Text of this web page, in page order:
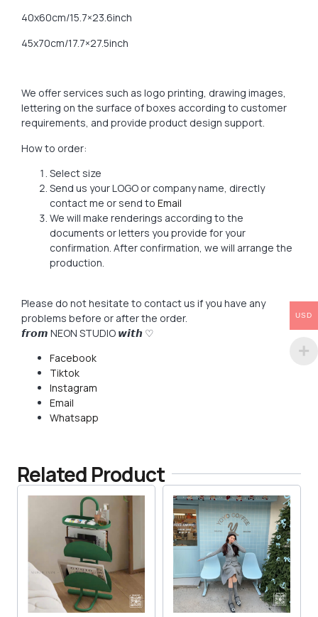
40x60cm/15.7×23.6inch
45x70cm/17.7×27.5inch
We offer services such as logo printing, drawing images,
lettering on the surface of boxes according to customer
requirements, and provide product design support.
How to order:
Select size
Send us your LOGO or company name, directly
contact me or send to Email
We will make renderings according to the
documents or letters you provide for your
confirmation. After confirmation, we will arrange the
production.
Please do not hesitate to contact us if you have any
problems before or after the order.
𝙛𝙧𝙤𝙢 NEON STUDIO 𝙬𝙞𝙩𝙝 ♡
Facebook
Tiktok
Instagram
Email
Whatsapp
Related Product
USD